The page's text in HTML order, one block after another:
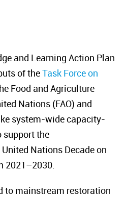
and Learning Action Plan
of theTask Force on
Food and Agriculture
Nations (FAO) and
system-wide capacity-
support the
Nations Decade on
2021–2030.
to mainstream restoration